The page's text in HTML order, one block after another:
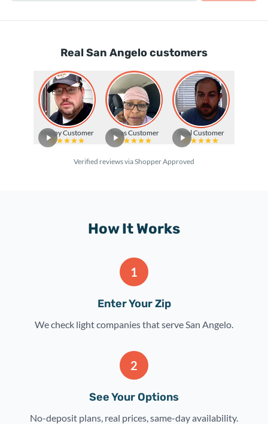
Real San Angelo customers
Happy Customer Texas Customer Real Customer
Verified reviews via Shopper Approved
How It Works
1
Enter Your Zip
We check light companies that serve San Angelo.
2
See Your Options
No-deposit plans, real prices, same-day availability.